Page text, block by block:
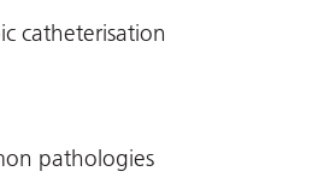
catheterisation
pathologies